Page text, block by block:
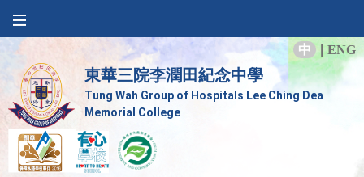
中 ENG
東華三院李潤田紀念中學
Tung Wah Group of Hospitals Lee Ching Dea
Memorial College